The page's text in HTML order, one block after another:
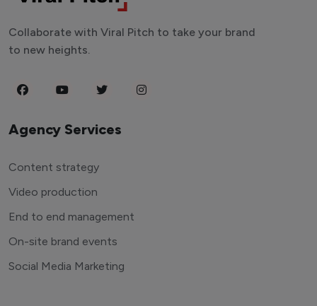
Collaborate with Viral Pitch to take your brand
to new heights.
Agency Services
Content strategy
Video production
End to end management
On-site brand events
Social Media Marketing